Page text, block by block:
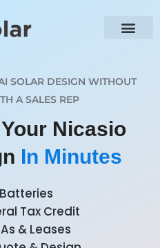
SOLAR DESIGN WITHOUT
A SALES REP
Nicasio
In Minutes
Tax Credit
& Leases